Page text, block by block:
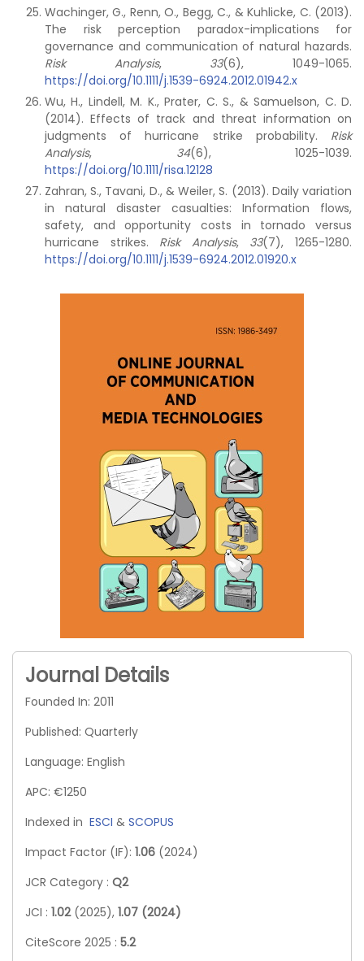
Wachinger, G., Renn, O., Begg, C., & Kuhlicke, C. (2013).
The risk perception paradox-implications for
governance and communication of natural hazards.
Risk Analysis, 33(6), 1049-1065.
https://doi.org/10.1111/j.1539-6924.2012.01942.x
Wu, H., Lindell, M. K., Prater, C. S., & Samuelson, C. D.
(2014). Effects of track and threat information on
judgments of hurricane strike probability. Risk
Analysis, 34(6), 1025-1039.
https://doi.org/10.1111/risa.12128
Zahran, S., Tavani, D., & Weiler, S. (2013). Daily variation
in natural disaster casualties: Information flows,
safety, and opportunity costs in tornado versus
hurricane strikes. Risk Analysis, 33(7), 1265-1280.
https://doi.org/10.1111/j.1539-6924.2012.01920.x
Journal Details
Founded In: 2011
Published: Quarterly
Language: English
APC: €1250
Indexed in ESCI & SCOPUS
Impact Factor (IF): 1.06 (2024)
JCR Category : Q2
JCI : 1.02 (2025), 1.07 (2024)
CiteScore 2025 : 5.2